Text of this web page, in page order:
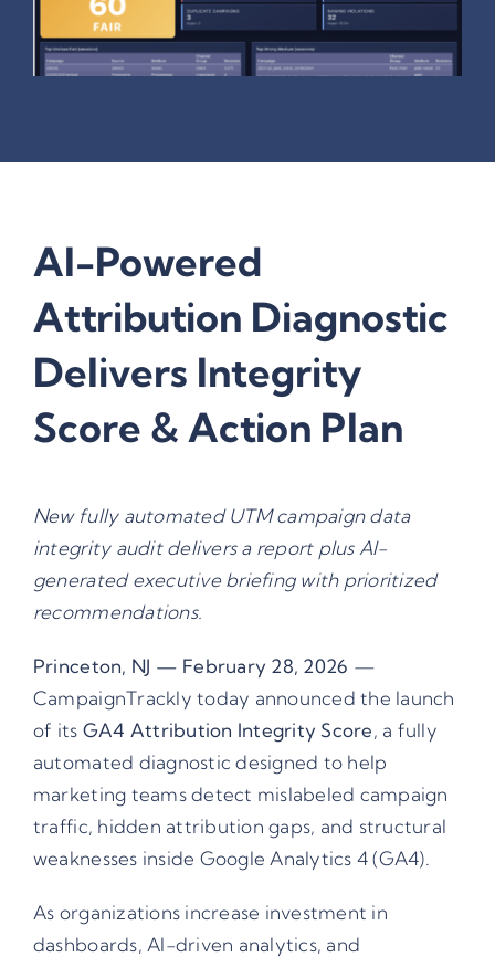
AI-Powered
Attribution Diagnostic
Delivers Integrity
Score & Action Plan
New fully automated UTM campaign data
integrity audit delivers a report plus AI-
generated executive briefing with prioritized
recommendations.
Princeton, NJ — February 28, 2026 —
CampaignTrackly today announced the launch
of its GA4 Attribution Integrity Score, a fully
automated diagnostic designed to help
marketing teams detect mislabeled campaign
traffic, hidden attribution gaps, and structural
weaknesses inside Google Analytics 4 (GA4).
As organizations increase investment in
dashboards, AI-driven analytics, and